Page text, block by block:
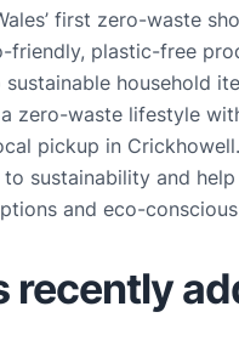
first zero-waste
friendly, plastic-free
household
zero-waste lifestyle
pickup in
sustainability and
and eco-
recently